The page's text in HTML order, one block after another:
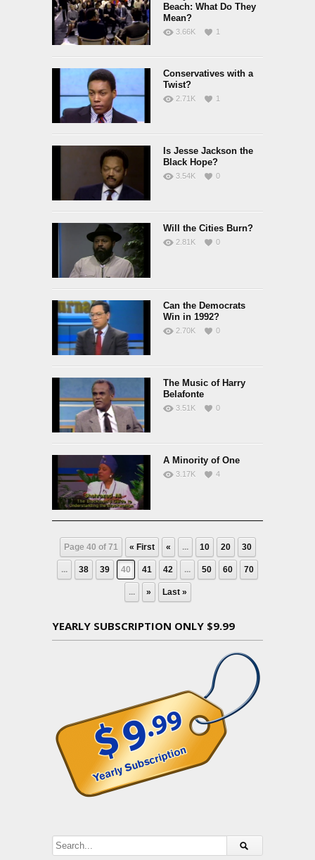
Beach: What Do They
Mean?
3.66K 1
Conservatives with a
Twist?
2.71K 1
Is Jesse Jackson the
Black Hope?
3.54K 0
Will the Cities Burn?
2.81K 0
Can the Democrats
Win in 1992?
2.70K 0
The Music of Harry
Belafonte
3.51K 0
A Minority of One
3.17K 4
Page 40 of 71 « First « ... 10 20 30
... 38 39 40 41 42 ... 50 60 70
... » Last »
YEARLY SUBSCRIPTION ONLY $9.99